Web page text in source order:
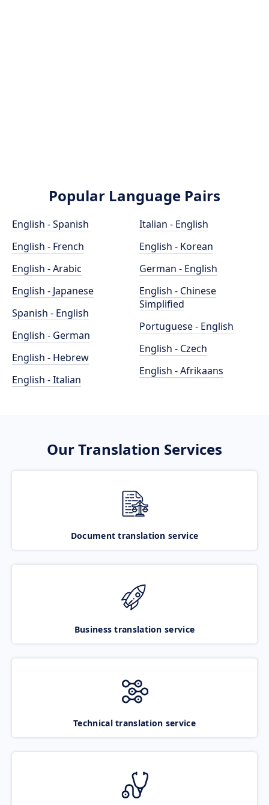
Popular Language Pairs
English - Spanish
English - French
English - Arabic
English - Japanese
Spanish - English
English - German
English - Hebrew
English - Italian
Italian - English
English - Korean
German - English
English - Chinese
Simplified
Portuguese - English
English - Czech
English - Afrikaans
Our Translation Services
Document translation service
Business translation service
Technical translation service